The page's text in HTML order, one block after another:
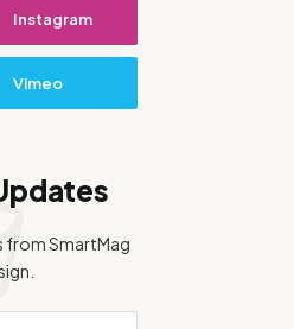
Instagram
Vimeo
from SmartMag